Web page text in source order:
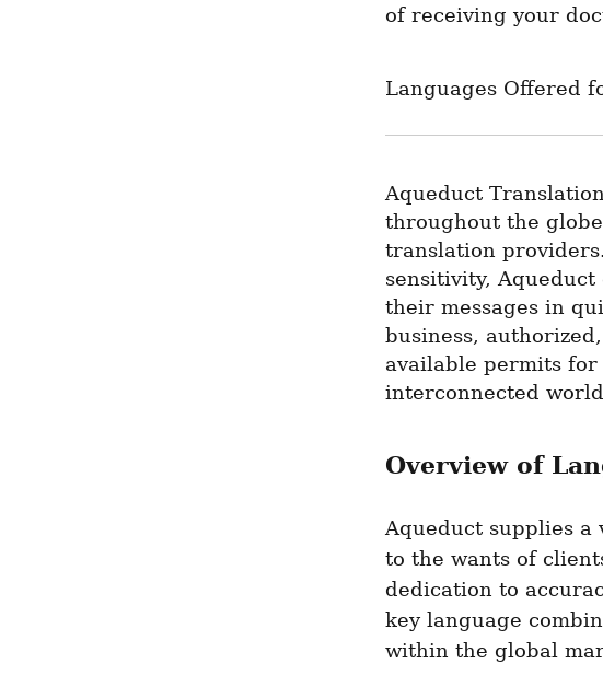
of receiving your
Languages Offered
Aqueduct
throughout the
translation
sensitivity, Aqueduct
their messages in
business,
available permits
interconnected
Overview of
Aqueduct supplies
to the wants of
dedication to
key language
within the global